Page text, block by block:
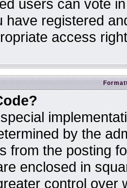
users can vote
have registered
access
by the
from the posting
enclosed in
control over